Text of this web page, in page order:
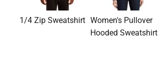
1/4 Zip Sweatshirt Women's Pullover
Hooded Sweatshirt